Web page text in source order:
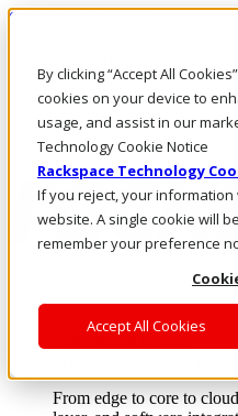
By clicking “Accept All
cookies on your device to
usage, and assist in our
Technology Cookie Notice
Rackspace Technology
If you reject, your information
website. A single cookie will
remember your preference
Accept All Cookies
Skip to main content
Call Us
Marketplace
Log In & Support
Enterprise AI Cloud
From edge to core to